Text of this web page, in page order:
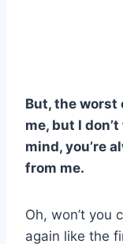
But, the worst
me, but I
mind, you’re
from me.
Oh, won’t you
again like the